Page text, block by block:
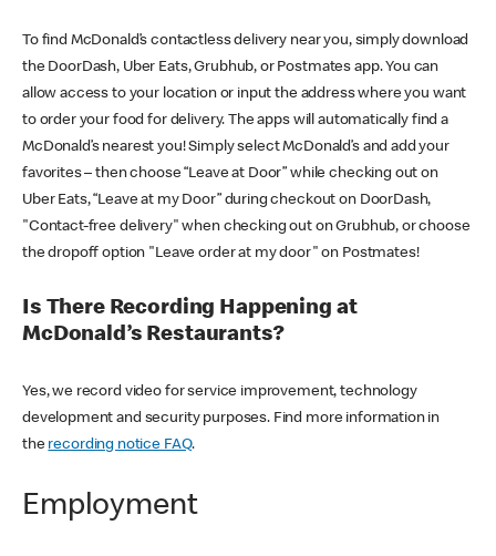
To find McDonald’s contactless delivery near you, simply download
the DoorDash, Uber Eats, Grubhub, or Postmates app. You can
allow access to your location or input the address where you want
to order your food for delivery. The apps will automatically find a
McDonald’s nearest you! Simply select McDonald’s and add your
favorites – then choose “Leave at Door” while checking out on
Uber Eats, “Leave at my Door” during checkout on DoorDash,
"Contact-free delivery" when checking out on Grubhub, or choose
the dropoff option "Leave order at my door" on Postmates!
Is There Recording Happening at
McDonald’s Restaurants?
Yes, we record video for service improvement, technology
development and security purposes. Find more information in
the recording notice FAQ.
Employment